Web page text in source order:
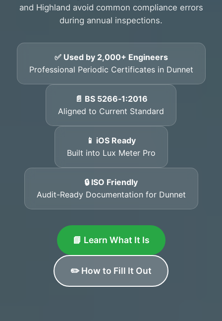
and Highland avoid common compliance errors
during annual inspections.
✅ Used by 2,000+ Engineers
Professional Periodic Certificates in Dunnet
📄 BS 5266‑1:2016
Aligned to Current Standard
📱 iOS Ready
Built into Lux Meter Pro
🔒 ISO Friendly
Audit-Ready Documentation for Dunnet
📘 Learn What It Is
✏️ How to Fill It Out